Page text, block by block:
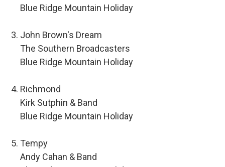
Blue Ridge Mountain Holiday
John Brown's Dream
The Southern Broadcasters
Blue Ridge Mountain Holiday
Richmond
Kirk Sutphin & Band
Blue Ridge Mountain Holiday
Tempy
Andy Cahan & Band